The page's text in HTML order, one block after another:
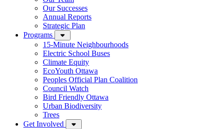
Our Successes
Annual Reports
Strategic Plan
Programs
15-Minute Neighbourhoods
Electric School Buses
Climate Equity
EcoYouth Ottawa
Peoples Official Plan Coalition
Council Watch
Bird Friendly Ottawa
Urban Biodiversity
Trees
Get Involved